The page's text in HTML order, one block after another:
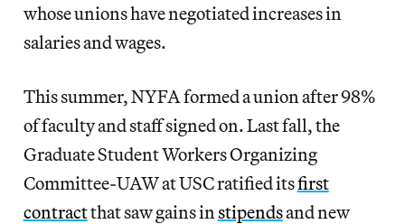
whose unions have negotiated increases in
salaries and wages.
This summer, NYFA formed a union after 98%
of faculty and staff signed on. Last fall, the
Graduate Student Workers Organizing
Committee-UAW at USC ratified itsfirst
contractthat saw gains in stipendsand new